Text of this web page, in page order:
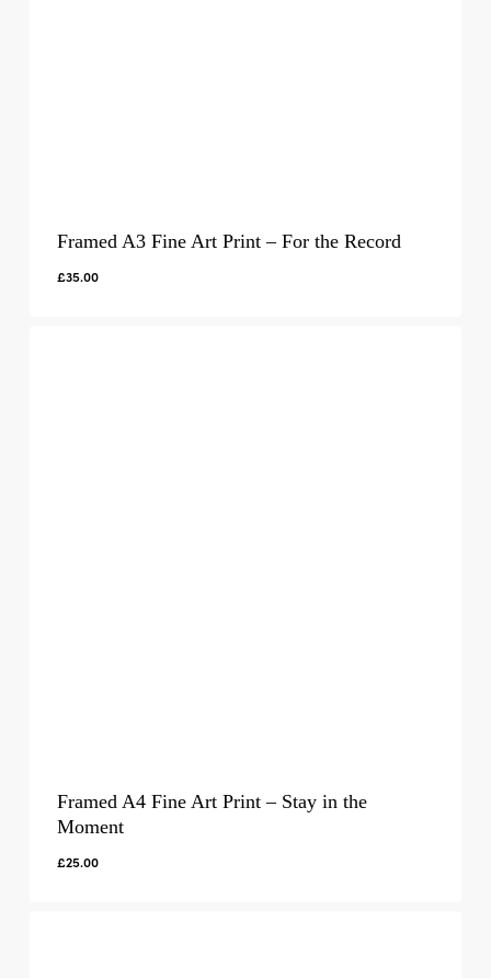
Framed A3 Fine Art Print – For the Record
£35.00
Framed A4 Fine Art Print – Stay in the
Moment
£25.00